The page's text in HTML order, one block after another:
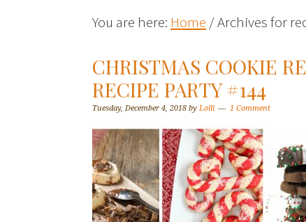
You are here: Home /Archives for
CHRISTMAS COOKIE
RECIPE PARTY #144
Tuesday, December 4, 2018 by Lolli 1 Comment